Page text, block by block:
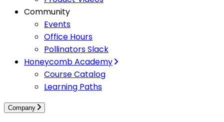
Community
Events
Office Hours
Pollinators Slack
Honeycomb Academy
Course Catalog
Learning Paths
Company